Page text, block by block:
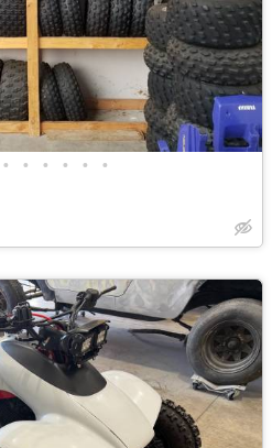
• • • • • •